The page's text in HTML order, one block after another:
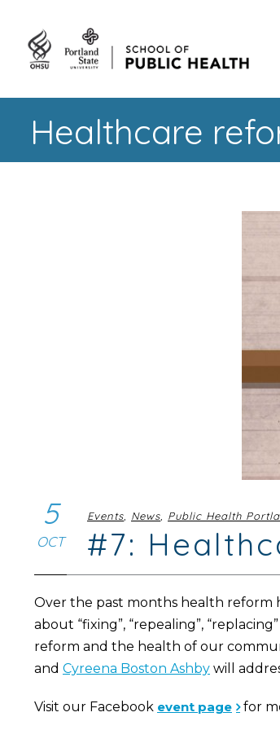
Healthcare
5
OCT
Events News Public Health
#7:
Over the past months health reform
about “fixing”, “repealing”,
reform and the health of our
and Cyreena Boston Ashby will
Visit our Facebook event page for